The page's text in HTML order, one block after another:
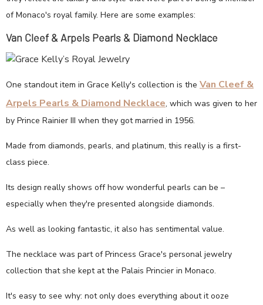
of Monaco's royal family. Here are some examples:
Van Cleef & Arpels Pearls & Diamond Necklace
One standout item in Grace Kelly's collection is the Van Cleef &
Arpels Pearls & Diamond Necklace, which was given to her
by Prince Rainier III when they got married in 1956.
Made from diamonds, pearls, and platinum, this really is a first-
class piece.
Its design really shows off how wonderful pearls can be –
especially when they're presented alongside diamonds.
As well as looking fantastic, it also has sentimental value.
The necklace was part of Princess Grace's personal jewelry
collection that she kept at the Palais Princier in Monaco.
It's easy to see why: not only does everything about it ooze